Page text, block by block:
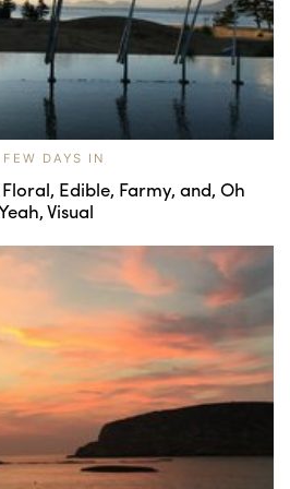
DAYS IN
Edible, Farmy, and, Oh
Visual